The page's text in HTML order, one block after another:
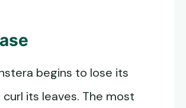
begins to lose its
its leaves. The most